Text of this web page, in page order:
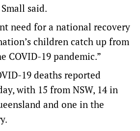
said.
need for a national recovery
children catch up from
COVID-19 pandemic.”
19 deaths reported
with 15 from NSW, 14 in
and one in the